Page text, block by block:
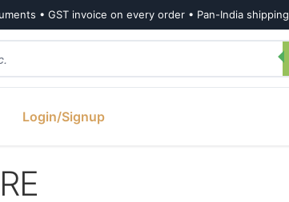
• GST invoice on every order • Pan-India shipping
Login/Signup